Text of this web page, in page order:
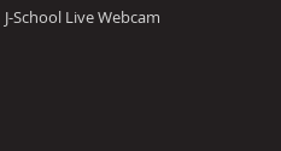
J-School Live Webcam